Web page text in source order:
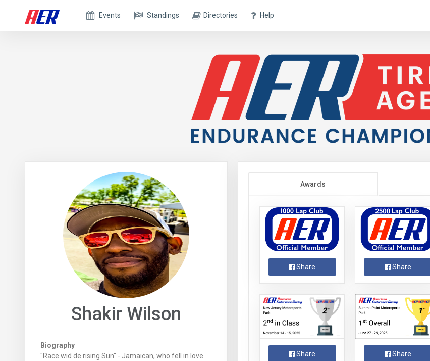
Events Standings Directories Help
Shakir Wilson
Biography
"Race wid de rising Sun" - Jamaican, who fell in love
Awards
Share Share
Share Share